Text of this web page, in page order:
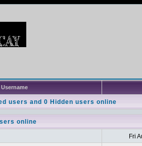
Username
users and 0 Hidden users online
online
Fri